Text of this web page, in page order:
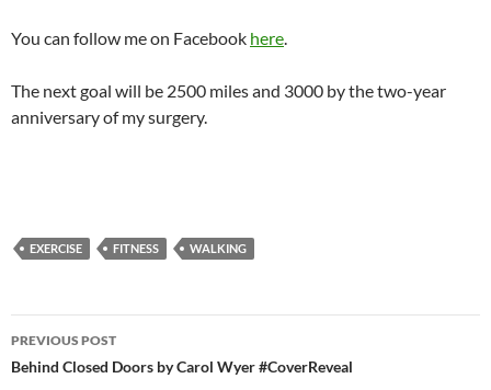
You can follow me on Facebook here.
The next goal will be 2500 miles and 3000 by the two-year
anniversary of my surgery.
EXERCISE FITNESS WALKING
Post
navigation
PREVIOUS POST
Behind Closed Doors by Carol Wyer #CoverReveal